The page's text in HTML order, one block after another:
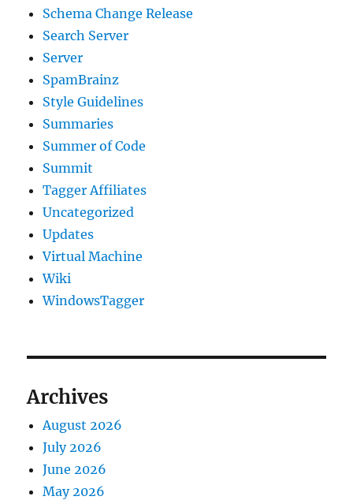
Schema Change Release
Search Server
Server
SpamBrainz
Style Guidelines
Summaries
Summer of Code
Summit
Tagger Affiliates
Uncategorized
Updates
Virtual Machine
Wiki
WindowsTagger
Archives
August 2026
July 2026
June 2026
May 2026